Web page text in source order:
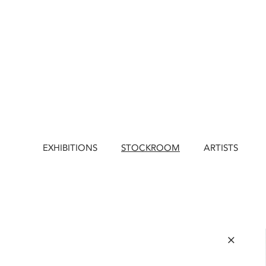
EXHIBITIONS STOCKROOM ARTISTS
×